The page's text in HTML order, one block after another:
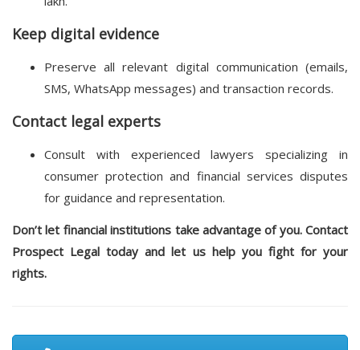
Keep digital evidence
Preserve all relevant digital communication (emails,
SMS, WhatsApp messages) and transaction records.
Contact legal experts
Consult with experienced lawyers specializing in
consumer protection and financial services disputes
for guidance and representation.
Don’t let financial institutions take advantage of you. Contact
Prospect Legal today and let us help you fight for your
rights.